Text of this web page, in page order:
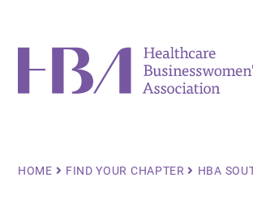
main
contentHealthcare Businesswomen's
Breadcrumb
HOME FIND YOUR CHAPTER HBA